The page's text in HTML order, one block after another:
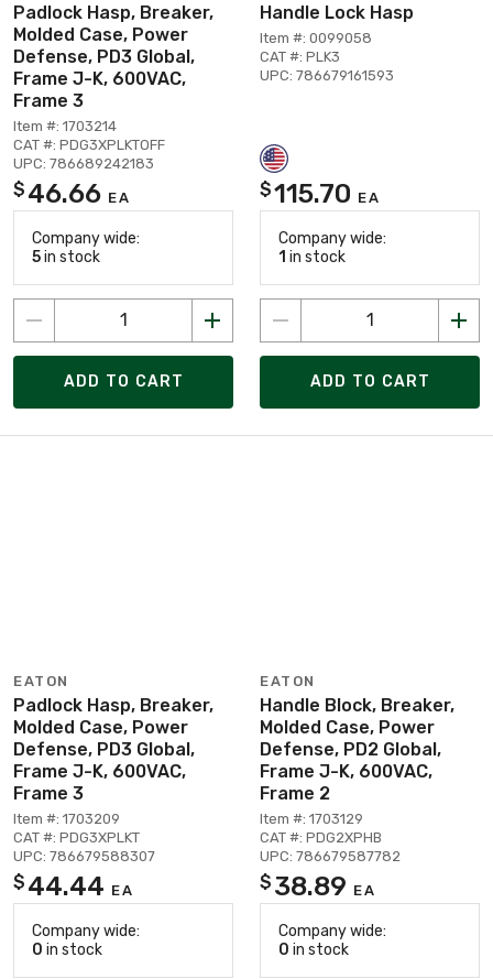
Padlock Hasp, Breaker,
Molded Case, Power
Defense, PD3 Global,
Frame J-K, 600VAC,
Frame 3
Item #: 1703214
CAT #: PDG3XPLKTOFF
UPC: 786689242183
$ 46.66 EA
Company wide:
5in stock
ADD TO CART
Handle Lock Hasp
Item #: 0099058
CAT #: PLK3
UPC: 786679161593
$115.70 EA
Company wide:
1 in stock
ADD TO CART
EATON
Padlock Hasp, Breaker,
Molded Case, Power
Defense, PD3 Global,
Frame J-K, 600VAC,
Frame 3
Item #: 1703209
CAT #: PDG3XPLKT
UPC: 786679588307
$ 44.44 EA
Company wide:
0 in stock
EATON
Handle Block, Breaker,
Molded Case, Power
Defense, PD2 Global,
Frame J-K, 600VAC,
Frame 2
Item #: 1703129
CAT #: PDG2XPHB
UPC: 786679587782
$ 38.89 EA
Company wide:
0 in stock